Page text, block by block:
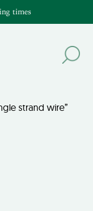
times
strand wire”